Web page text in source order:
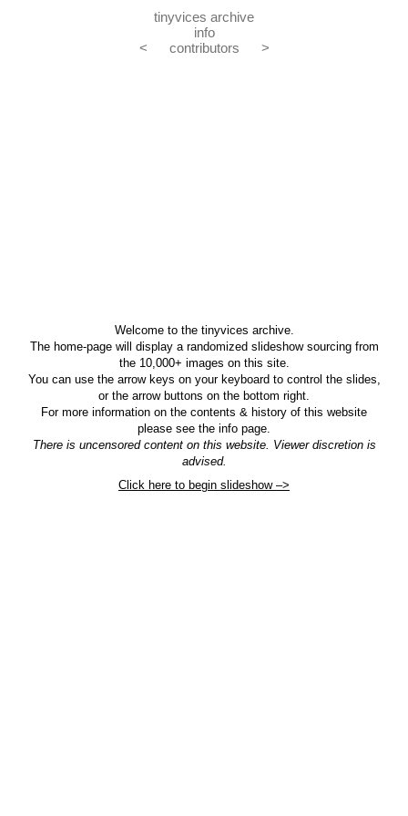
info
tinyvices archive
<
contributors >
Welcome to the tinyvices archive.
The home-page will display a randomized slideshow sourcing from
the 10,000+ images on this site.
You can use the arrow keys on your keyboard to control the slides,
or the arrow buttons on the bottom right.
For more information on the contents & history of this website
please see the info page.
There is uncensored content on this website. Viewer discretion is
advised.
Click here to begin slideshow –>